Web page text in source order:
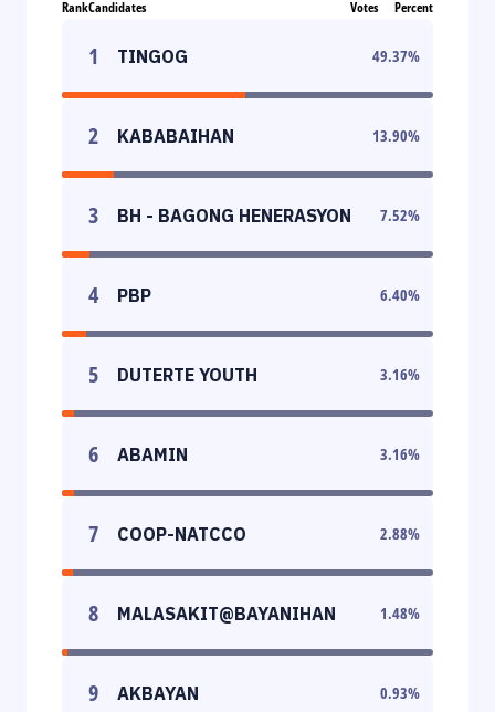
RankCandidates Votes Percent
1 TINGOG 49.37%
2 KABABAIHAN 13.90%
3 BH - BAGONG HENERASYON 7.52%
4 PBP 6.40%
5 DUTERTE YOUTH 3.16%
6 ABAMIN 3.16%
7 COOP-NATCCO 2.88%
8 MALASAKIT@BAYANIHAN 1.48%
9 AKBAYAN 0.93%